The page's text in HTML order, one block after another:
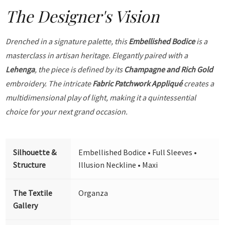
The Designer's Vision
Drenched in a signature palette, thisEmbellished Bodiceis a
masterclass in artisan heritage. Elegantly paired with a
Lehenga, the piece is defined by its Champagne and Rich Gold
embroidery. The intricateFabric Patchwork Appliquécreates a
multidimensional play of light, making it a quintessential
choice for your next grand occasion.
Silhouette &
Structure
Embellished Bodice • Full Sleeves •
Illusion Neckline • Maxi
The Textile
Gallery
Organza